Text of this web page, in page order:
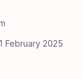
February 2025